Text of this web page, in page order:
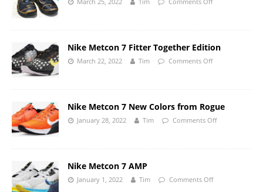
Nike Metcon 7 Fitter Together Edition
March 22, 2022 Tim Comments Off
Nike Metcon 7 New Colors from Rogue
January 28, 2022 Tim Comments Off
Nike Metcon 7 AMP
January 1, 2022 Tim Comments Off